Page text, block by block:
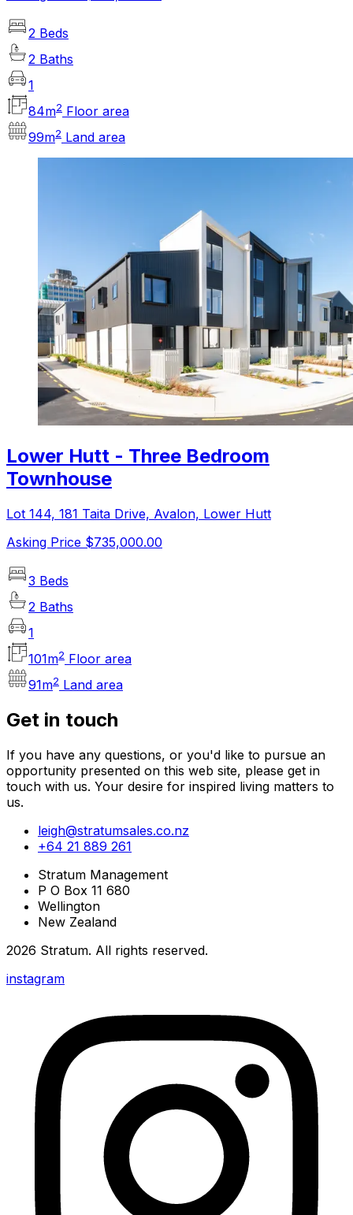
2 Beds
2 Baths
1
84m2 Floor area
99m2 Land area
Lower Hutt - Three Bedroom
Townhouse
Lot 144, 181 Taita Drive, Avalon, Lower Hutt
Asking Price $735,000.00
3 Beds
2 Baths
1
101m2 Floor area
91m2 Land area
Get in touch
If you have any questions, or you'd like to pursue an
opportunity presented on this web site, please get in
touch with us. Your desire for inspired living matters to
us.
leigh@stratumsales.co.nz
+64 21 889 261
Stratum Management
P O Box 11 680
Wellington
New Zealand
2026 Stratum. All rights reserved.
instagram